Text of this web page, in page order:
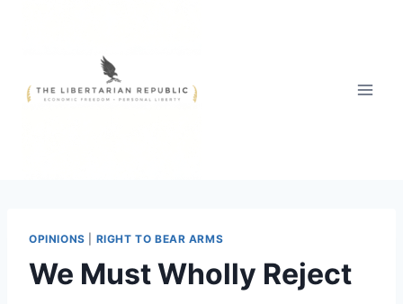
OPINIONS RIGHT TO BEAR ARMS
We Must Wholly Reject